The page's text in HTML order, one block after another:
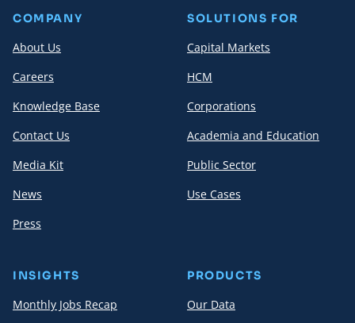
COMPANY
About Us
Careers
Knowledge Base
Contact Us
Media Kit
News
Press
SOLUTIONS FOR
Capital Markets
HCM
Corporations
Academia and Education
Public Sector
Use Cases
INSIGHTS
Monthly Jobs Recap
PRODUCTS
Our Data